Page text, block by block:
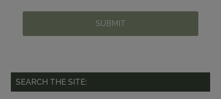
SUBMIT
SEARCH THE SITE: